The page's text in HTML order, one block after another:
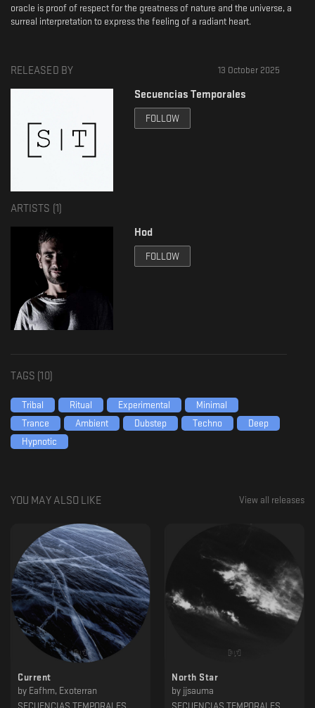
oracle is proof of respect for the greatness of nature and the universe, a
surreal interpretation to express the feeling of a radiant heart.
RELEASED BY 13 October 2025
Secuencias Temporales
FOLLOW
ARTISTS ( 1
Hod
FOLLOW
TAGS (10)
Tribal Ritual Experimental
Minimal
Trance
Ambient Dubstep Techno
Deep
Hypnotic
YOU MAY ALSO LIKE View all releases
Current
by Eafhm, Exoterran
SECUENCIAS TEMPORALES
North Star
by jjsauma
SECUENCIAS TEMPORALES